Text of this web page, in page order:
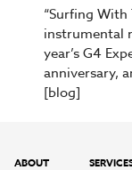
“Surfing
instrumental
year’s G4
anniversary,
[blog]
ABOUT